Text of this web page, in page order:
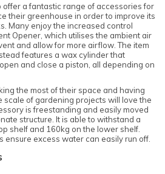
a fantastic range of accessories for
their greenhouse in order to improve its
Many enjoy the increased control
Opener, which utilises the ambient air
and allow for more airflow. The item
features a wax cylinder that
and close a piston, all depending on
the most of their space and having
scale of gardening projects will love the
is freestanding and easily moved
structure. It is able to withstand a
shelf and 160kg on the lower shelf.
ensure excess water can easily run off.